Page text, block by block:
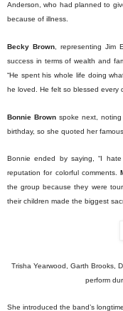
Anderson, who had planned to
because of illness.
Becky Brown , representing
success in terms of wealth and
“He spent his whole life doing
he loved. He felt so blessed every
Bonnie Brown spoke next,
birthday, so she quoted her
Bonnie ended by saying, “I
reputation for colorful comments.
the group because they were
their children made the biggest
Trisha Yearwood, Garth Brooks,
perform
She introduced the band’s